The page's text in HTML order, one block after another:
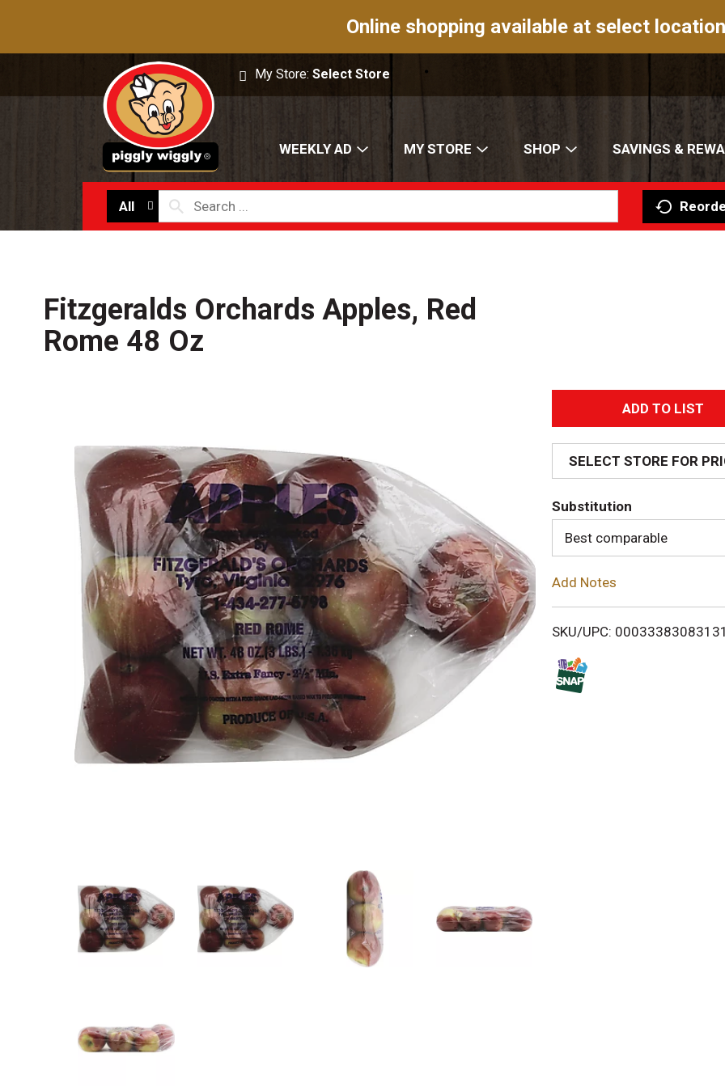
Online shopping available at select
My Store:Select Store
WEEKLY AD MY STORE SHOP SAVINGS &
All
Fitzgeralds Orchards Apples, Red
Rome 48 Oz
A
d
d
T
o
i
SELECT STORE FOR
Substitution
Best comparable
Add Notes
SKU/UPC: 00033383083131